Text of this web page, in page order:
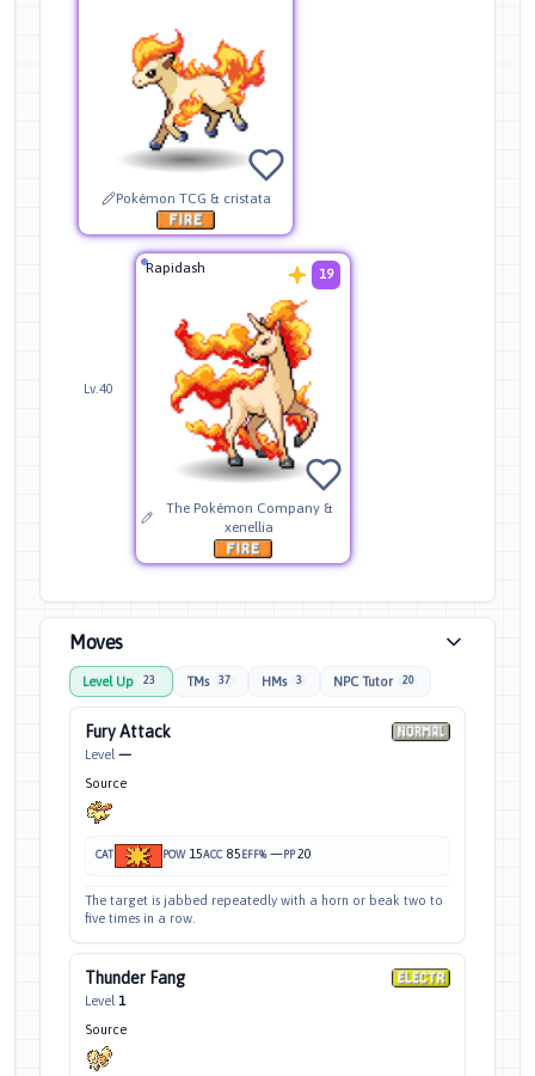
Pokémon TCG & cristata
Lv.40
Rapidash 19
The Pokémon Company &
xenellia
Moves
Level Up 23 TMs 37 HMs 3 NPC Tutor 20
Fury Attack
Level —
Source
CAT POW 15ACC 85 EFF% —PP20
The target is jabbed repeatedly with a horn or beak two to
five times in a row.
Thunder Fang
Level 1
Source